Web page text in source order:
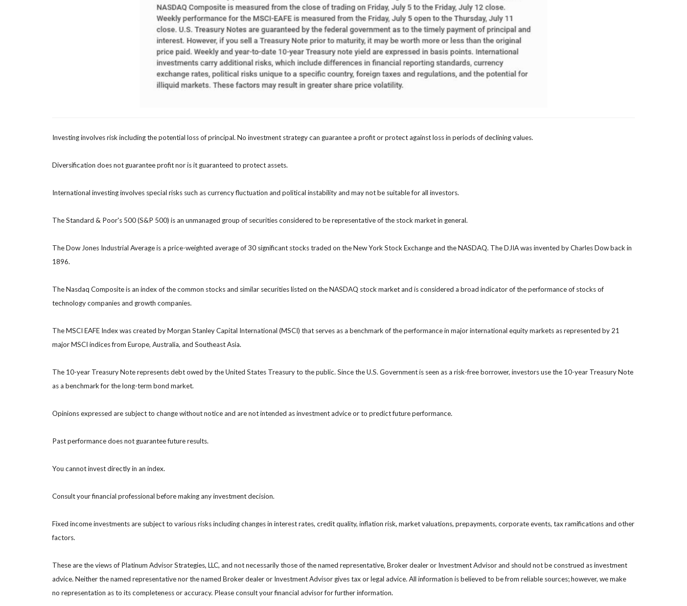
Investing involves risk including the potential loss of principal. No investment strategy can guarantee a profit or protect against loss in periods of declining values.
Diversification does not guarantee profit nor is it guaranteed to protect assets.
International investing involves special risks such as currency fluctuation and political instability and may not be suitable for all investors.
The Standard & Poor's 500 (S&P 500) is an unmanaged group of securities considered to be representative of the stock market in general.
The Dow Jones Industrial Average is a price-weighted average of 30 significant stocks traded on the New York Stock Exchange and the NASDAQ. The DJIA was invented by Charles Dow back in
1896.
The Nasdaq Composite is an index of the common stocks and similar securities listed on the NASDAQ stock market and is considered a broad indicator of the performance of stocks of
technology companies and growth companies.
The MSCI EAFE Index was created by Morgan Stanley Capital International (MSCI) that serves as a benchmark of the performance in major international equity markets as represented by 21
major MSCI indices from Europe, Australia, and Southeast Asia.
The 10-year Treasury Note represents debt owed by the United States Treasury to the public. Since the U.S. Government is seen as a risk-free borrower, investors use the 10-year Treasury Note
as a benchmark for the long-term bond market.
Opinions expressed are subject to change without notice and are not intended as investment advice or to predict future performance.
Past performance does not guarantee future results.
You cannot invest directly in an index.
Consult your financial professional before making any investment decision.
Fixed income investments are subject to various risks including changes in interest rates, credit quality, inflation risk, market valuations, prepayments, corporate events, tax ramifications and other
factors.
These are the views of Platinum Advisor Strategies, LLC, and not necessarily those of the named representative, Broker dealer or Investment Advisor and should not be construed as investment
advice. Neither the named representative nor the named Broker dealer or Investment Advisor gives tax or legal advice. All information is believed to be from reliable sources; however, we make
no representation as to its completeness or accuracy. Please consult your financial advisor for further information.